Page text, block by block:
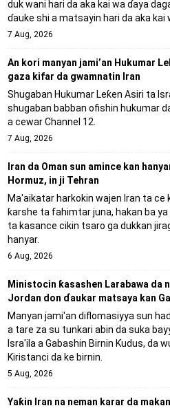
duk wani hari da aka kai wa ɗaya
ɗauke shi a matsayin hari da aka kai
7 Aug, 2026
An kori manyan jami’an Hukumar
gaza kifar da gwamnatin Iran
Shugaban Hukumar Leƙen Asiri ta
shugaban babban ofishin hukumar
a cewar Channel 12.
7 Aug, 2026
Iran da Oman sun amince kan
Hormuz, in ji Tehran
Ma'aikatar harkokin wajen Iran ta ce
ƙarshe ta fahimtar juna, hakan ba
ta kasance cikin tsaro ga dukkan
hanyar.
6 Aug, 2026
Ministocin ƙasashen Larabawa da
Jordan don ɗaukar matsaya kan
Manyan jami'an diflomasiyya sun
a tare za su tunkari abin da suka
Isra'ila a Gabashin Birnin Ƙudus, da
Kiristanci da ke birnin.
5 Aug, 2026
Yaƙin Iran na neman karar da